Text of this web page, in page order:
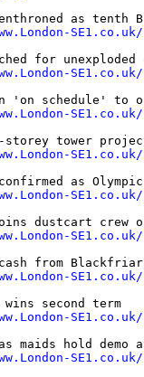
as tenth
for unexploded
'on schedule' to
storey tower
as
dustcart crew
from
second term
maids hold demo